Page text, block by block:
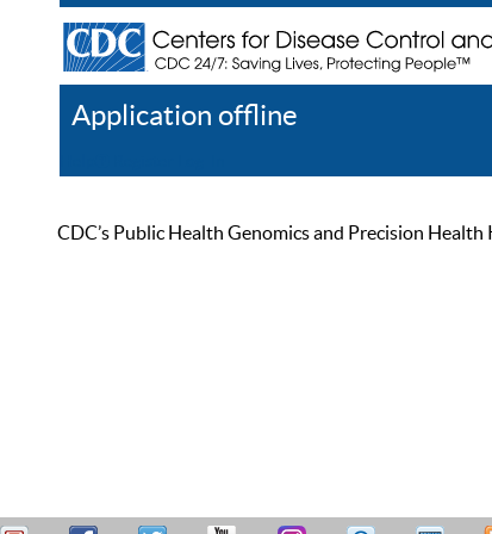
Application offline
CDC’s Public Health Genomics and Precision